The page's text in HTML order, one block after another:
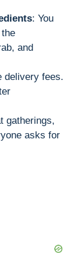
: You
and
delivery fees.
gatherings,
asks for